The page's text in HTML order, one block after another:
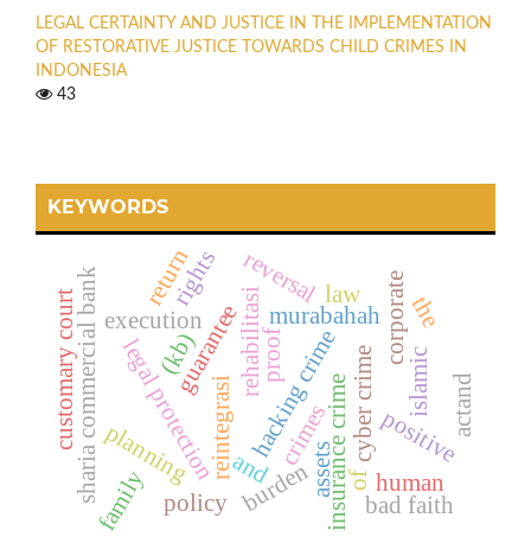
LEGAL CERTAINTY AND JUSTICE IN THE IMPLEMENTATION
OF RESTORATIVE JUSTICE TOWARDS CHILD CRIMES IN
INDONESIA
43
KEYWORDS
legal protection
planning
rehabilitasi
reintegrasihacking crimecyber crime
executionguarantee murabahah
sharia commercial bank corporate
insurance crime islamic
and
family
(kb)
customary court
reversal
of
the
burden
proof
crimes positive
human
rights
return
assets
actand
bad faith
law
policy